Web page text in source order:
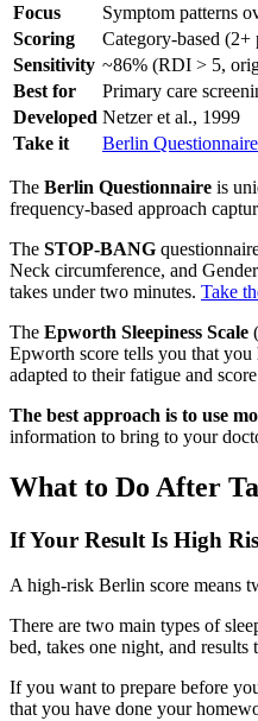
Focus
Symptom patterns
Scoring
Category-based
Sensitivity ~86% (RDI > 5,
Best for
Primary care
Developed Netzer et al., 1999
Take it
Berlin Questionnaire
The Berlin Questionnaire is
frequency-based approach
The STOP-BANG
Neck circumference, and
takes under two minutes. Take
The Epworth Sleepiness Scale
Epworth score tells you that you
adapted to their fatigue and
The best approach is to use
information to bring to your
What to Do After
If Your Result Is High
A high-risk Berlin score means
There are two main types of
bed, takes one night, and
If you want to prepare before
that you have done your